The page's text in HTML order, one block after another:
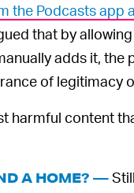
the Podcasts app
that by allowing
adds it,
of legitimacy
harmful content
A HOME? —